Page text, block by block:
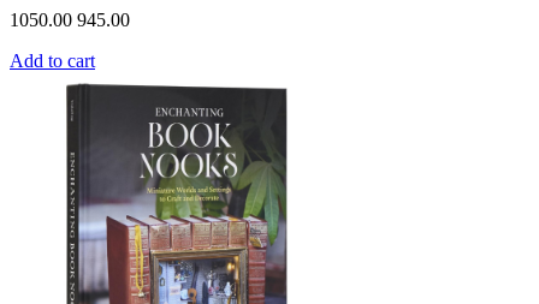
1050.00 945.00
Add to cart